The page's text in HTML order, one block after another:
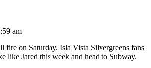
am
fire on Saturday, Isla Vista Silvergreens fans
like Jared this week and head to Subway.